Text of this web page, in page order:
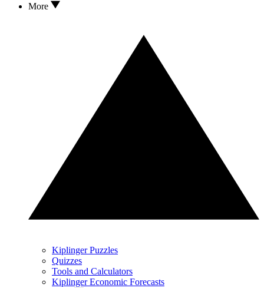
More
Kiplinger Puzzles
Quizzes
Tools and Calculators
Kiplinger Economic Forecasts